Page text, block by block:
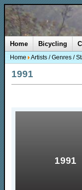
1991
Home Bicycling
Home Artists/Genres/